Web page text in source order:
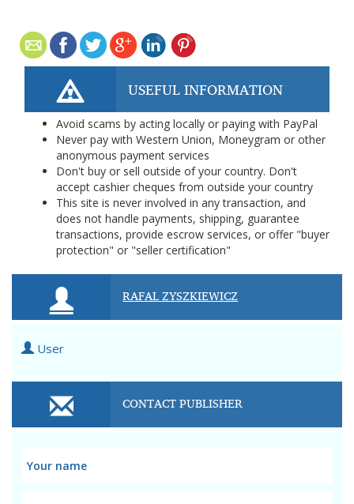
USEFUL INFORMATION
Avoid scams by acting locally or paying with PayPal
Never pay with Western Union, Moneygram or other
anonymous payment services
Don't buy or sell outside of your country. Don't
accept cashier cheques from outside your country
This site is never involved in any transaction, and
does not handle payments, shipping, guarantee
transactions, provide escrow services, or offer "buyer
protection" or "seller certification"
RAFAL ZYSZKIEWICZ
User
CONTACT PUBLISHER